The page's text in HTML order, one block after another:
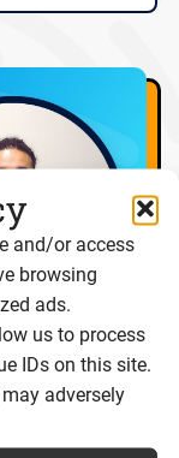
and/or access
browsing
ads.
us to process
IDs on this site.
adversely
is.